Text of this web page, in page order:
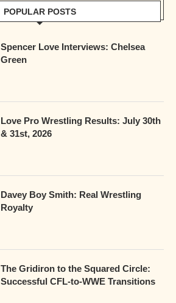
POPULAR POSTS
Spencer Love Interviews: Chelsea
Green
Love Pro Wrestling Results: July 30th
& 31st, 2026
Davey Boy Smith: Real Wrestling
Royalty
The Gridiron to the Squared Circle:
Successful CFL-to-WWE Transitions